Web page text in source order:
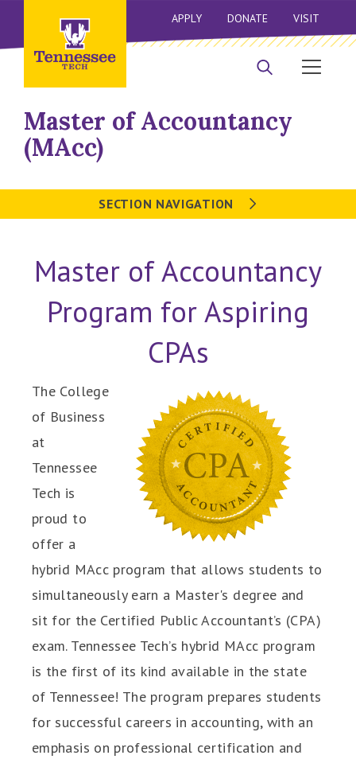
APPLY DONATE VISIT
Master of Accountancy
(MAcc)
SECTION NAVIGATION
Master of Accountancy
Program for Aspiring
CPAs
The College
of Business
at
Tennessee
Tech is
proud to
offer a
hybrid MAcc program that allows students to
simultaneously earn a Master's degree and
sit for the Certified Public Accountant’s (CPA)
exam. Tennessee Tech’s hybrid MAcc program
is the first of its kind available in the state
of Tennessee! The program prepares students
for successful careers in accounting, with an
emphasis on professional certification and